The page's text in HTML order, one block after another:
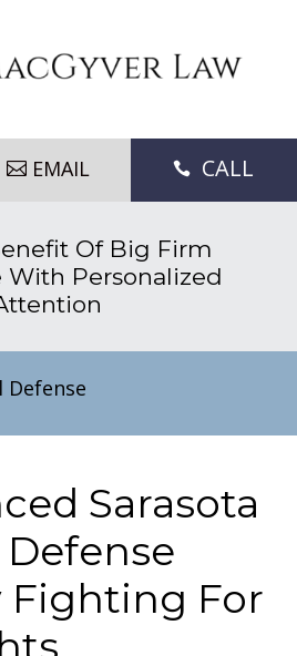
EMAIL  CALL
Of Big Firm
With Personalized
Defense
Sarasota
Fighting For